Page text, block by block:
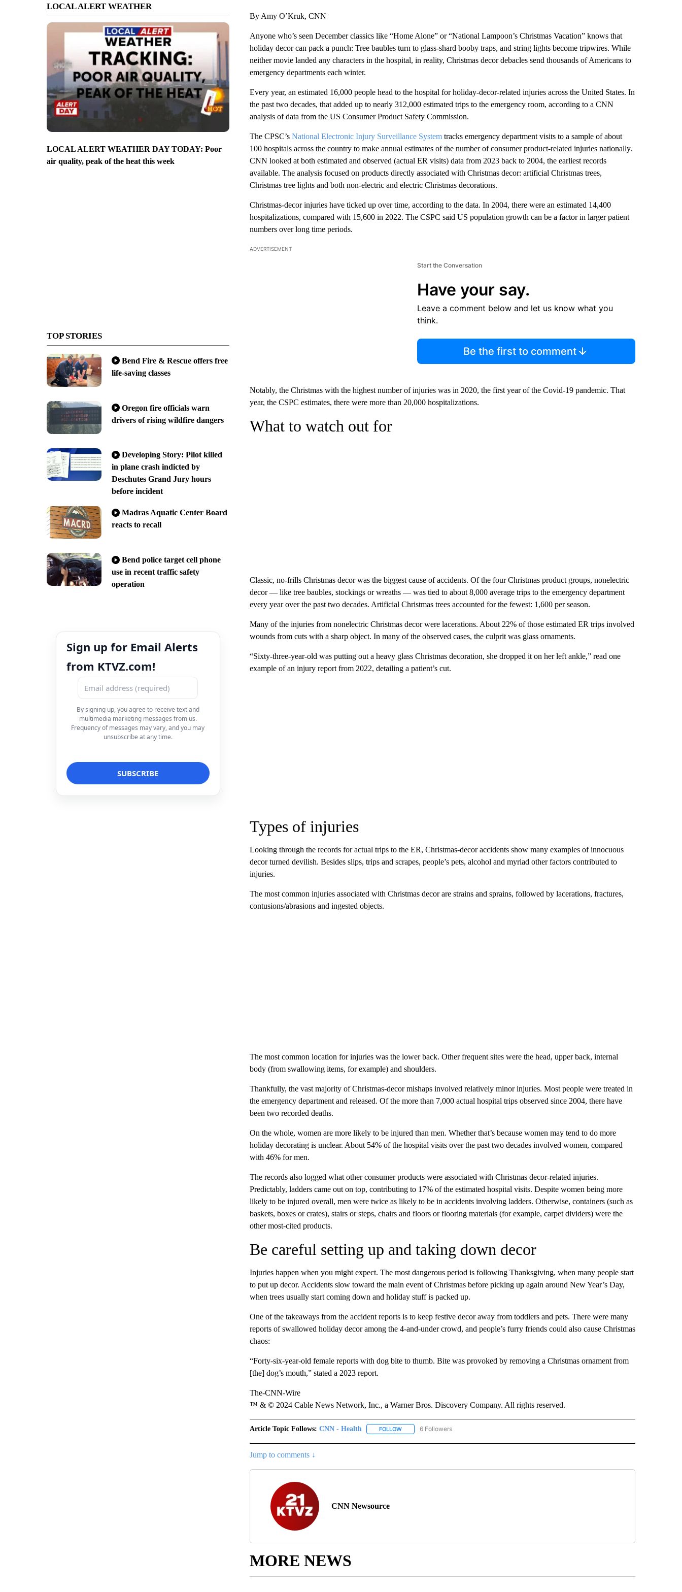
LOCAL ALERT WEATHER
LOCAL ALERT WEATHER DAY TODAY: Poor
air quality, peak of the heat this week
TOP STORIES
Bend Fire & Rescue offers free
life-saving classes
Oregon fire officials warn
drivers of rising wildfire dangers
Developing Story: Pilot killed
in plane crash indicted by
Deschutes Grand Jury hours
before incident
Madras Aquatic Center Board
reacts to recall
Bend police target cell phone
use in recent traffic safety
operation
Sign up for Email Alerts
from KTVZ.com!
By signing up, you agree to receive text and
multimedia marketing messages from us.
Frequency of messages may vary, and you may
unsubscribe at any time.
By Amy O’Kruk, CNN
Anyone who’s seen December classics like “Home Alone” or “National Lampoon’s Christmas Vacation” knows that
holiday decor can pack a punch: Tree baubles turn to glass-shard booby traps, and string lights become tripwires. While
neither movie landed any characters in the hospital, in reality, Christmas decor debacles send thousands of Americans to
emergency departments each winter.
Every year, an estimated 16,000 people head to the hospital for holiday-decor-related injuries across the United States. In
the past two decades, that added up to nearly 312,000 estimated trips to the emergency room, according to a CNN
analysis of data from the US Consumer Product Safety Commission.
The CPSC’s National Electronic Injury Surveillance Systemtracks emergency department visits to a sample of about
100 hospitals across the country to make annual estimates of the number of consumer product-related injuries nationally.
CNN looked at both estimated and observed (actual ER visits) data from 2023 back to 2004, the earliest records
available. The analysis focused on products directly associated with Christmas decor: artificial Christmas trees,
Christmas tree lights and both non-electric and electric Christmas decorations.
Christmas-decor injuries have ticked up over time, according to the data. In 2004, there were an estimated 14,400
hospitalizations, compared with 15,600 in 2022. The CSPC said US population growth can be a factor in larger patient
numbers over long time periods.
ADVERTISEMENT
Start the Conversation
Have your say.
Leave a comment below and let us know what you
think.
Be the first to comment
Notably, the Christmas with the highest number of injuries was in 2020, the first year of the Covid-19 pandemic. That
year, the CSPC estimates, there were more than 20,000 hospitalizations.
What to watch out for
Classic, no-frills Christmas decor was the biggest cause of accidents. Of the four Christmas product groups, nonelectric
decor — like tree baubles, stockings or wreaths — was tied to about 8,000 average trips to the emergency department
every year over the past two decades. Artificial Christmas trees accounted for the fewest: 1,600 per season.
Many of the injuries from nonelectric Christmas decor were lacerations. About 22% of those estimated ER trips involved
wounds from cuts with a sharp object. In many of the observed cases, the culprit was glass ornaments.
“Sixty-three-year-old was putting out a heavy glass Christmas decoration, she dropped it on her left ankle,” read one
example of an injury report from 2022, detailing a patient’s cut.
Types of injuries
Looking through the records for actual trips to the ER, Christmas-decor accidents show many examples of innocuous
decor turned devilish. Besides slips, trips and scrapes, people’s pets, alcohol and myriad other factors contributed to
injuries.
The most common injuries associated with Christmas decor are strains and sprains, followed by lacerations, fractures,
contusions/abrasions and ingested objects.
The most common location for injuries was the lower back. Other frequent sites were the head, upper back, internal
body (from swallowing items, for example) and shoulders.
Thankfully, the vast majority of Christmas-decor mishaps involved relatively minor injuries. Most people were treated in
the emergency department and released. Of the more than 7,000 actual hospital trips observed since 2004, there have
been two recorded deaths.
On the whole, women are more likely to be injured than men. Whether that’s because women may tend to do more
holiday decorating is unclear. About 54% of the hospital visits over the past two decades involved women, compared
with 46% for men.
The records also logged what other consumer products were associated with Christmas decor-related injuries.
Predictably, ladders came out on top, contributing to 17% of the estimated hospital visits. Despite women being more
likely to be injured overall, men were twice as likely to be in accidents involving ladders. Otherwise, containers (such as
baskets, boxes or crates), stairs or steps, chairs and floors or flooring materials (for example, carpet dividers) were the
other most-cited products.
Be careful setting up and taking down decor
Injuries happen when you might expect. The most dangerous period is following Thanksgiving, when many people start
to put up decor. Accidents slow toward the main event of Christmas before picking up again around New Year’s Day,
when trees usually start coming down and holiday stuff is packed up.
One of the takeaways from the accident reports is to keep festive decor away from toddlers and pets. There were many
reports of swallowed holiday decor among the 4-and-under crowd, and people’s furry friends could also cause Christmas
chaos:
“Forty-six-year-old female reports with dog bite to thumb. Bite was provoked by removing a Christmas ornament from
[the] dog’s mouth,” stated a 2023 report.
The-CNN-Wire
™ & © 2024 Cable News Network, Inc., a Warner Bros. Discovery Company. All rights reserved.
Article Topic Follows: CNN - Health FOLLOWFOLLOW "CNN - HEALTH" TO RECEIVE NOTIFICATIONS ABOUT NEW PAGES ON "CNN - HEALTH".
6 Followers
Jump to comments ↓
CNN Newsource
MORE NEWS